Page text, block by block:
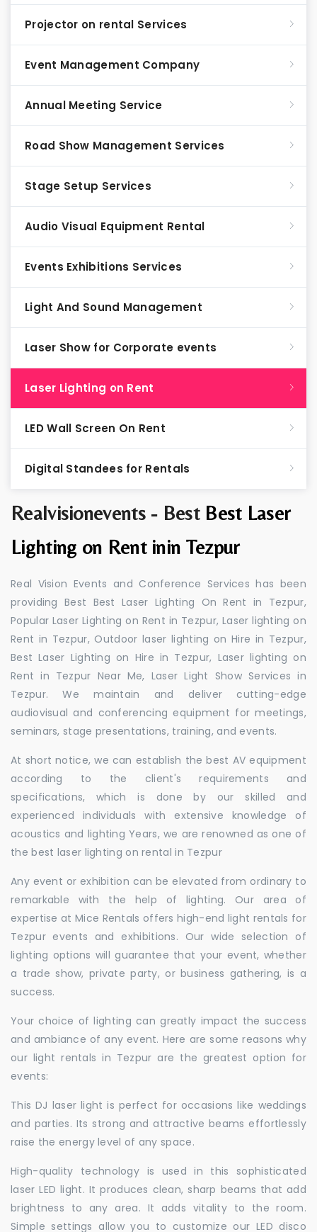
Realvisionevents - Best Best Laser
Lighting on Rent inin Tezpur
Real Vision Events and Conference Services has been
providing Best Best Laser Lighting On Rent in Tezpur,
Popular Laser Lighting on Rent in Tezpur, Laser lighting on
Rent in Tezpur, Outdoor laser lighting on Hire in Tezpur,
Best Laser Lighting on Hire in Tezpur, Laser lighting on
Rent in Tezpur Near Me, Laser Light Show Services in
Tezpur. We maintain and deliver cutting-edge
audiovisual and conferencing equipment for meetings,
seminars, stage presentations, training, and events.
At short notice, we can establish the best AV equipment
according to the client's requirements and
specifications, which is done by our skilled and
experienced individuals with extensive knowledge of
acoustics and lighting Years, we are renowned as one of
the best laser lighting on rental in Tezpur
Any event or exhibition can be elevated from ordinary to
remarkable with the help of lighting. Our area of
expertise at Mice Rentals offers high-end light rentals for
Tezpur events and exhibitions. Our wide selection of
lighting options will guarantee that your event, whether
a trade show, private party, or business gathering, is a
success.
Your choice of lighting can greatly impact the success
and ambiance of any event. Here are some reasons why
our light rentals in Tezpur are the greatest option for
events:
This DJ laser light is perfect for occasions like weddings
and parties. Its strong and attractive beams effortlessly
raise the energy level of any space.
High-quality technology is used in this sophisticated
laser LED light. It produces clean, sharp beams that add
brightness to any area. It adds vitality to the room.
Simple settings allow you to customize our LED disco
Projector on rental Services
Event Management Company
Annual Meeting Service
Road Show Management Services
Stage Setup Services
Audio Visual Equipment Rental
Events Exhibitions Services
Light And Sound Management
Laser Show for Corporate events
Laser Lighting on Rent
LED Wall Screen On Rent
Digital Standees for Rentals